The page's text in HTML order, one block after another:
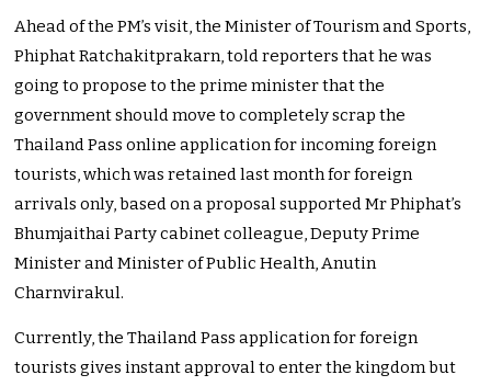
Ahead of the PM’s visit, the Minister of Tourism and Sports,
Phiphat Ratchakitprakarn, told reporters that he was
going to propose to the prime minister that the
government should move to completely scrap the
Thailand Pass online application for incoming foreign
tourists, which was retained last month for foreign
arrivals only, based on a proposal supported Mr Phiphat’s
Bhumjaithai Party cabinet colleague, Deputy Prime
Minister and Minister of Public Health, Anutin
Charnvirakul.
Currently, the Thailand Pass application for foreign
tourists gives instant approval to enter the kingdom but